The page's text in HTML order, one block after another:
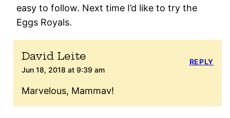
easy to follow. Next time I’d like to try the
Eggs Royals.
David Leite
Jun 18, 2018 at 9:39 am
Marvelous, Mammav!
REPLY